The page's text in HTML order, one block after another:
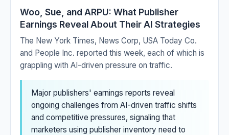
Woo, Sue, and ARPU: What Publisher
Earnings Reveal About Their AI Strategies
The New York Times, News Corp, USA Today Co.
and People Inc. reported this week, each of which is
grappling with AI-driven pressure on traffic.
Major publishers' earnings reports reveal
ongoing challenges from AI-driven traffic shifts
and competitive pressures, signaling that
marketers using publisher inventory need to